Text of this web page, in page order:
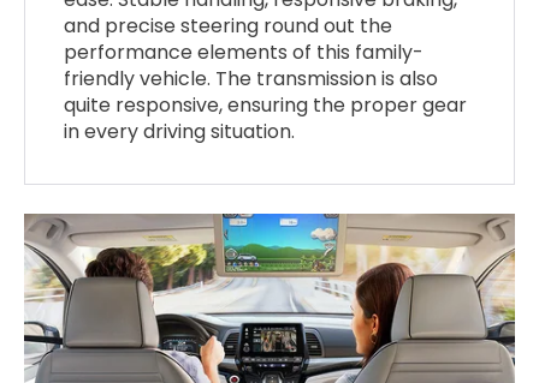
and precise steering round out the
performance elements of this family-
friendly vehicle. The transmission is also
quite responsive, ensuring the proper gear
in every driving situation.